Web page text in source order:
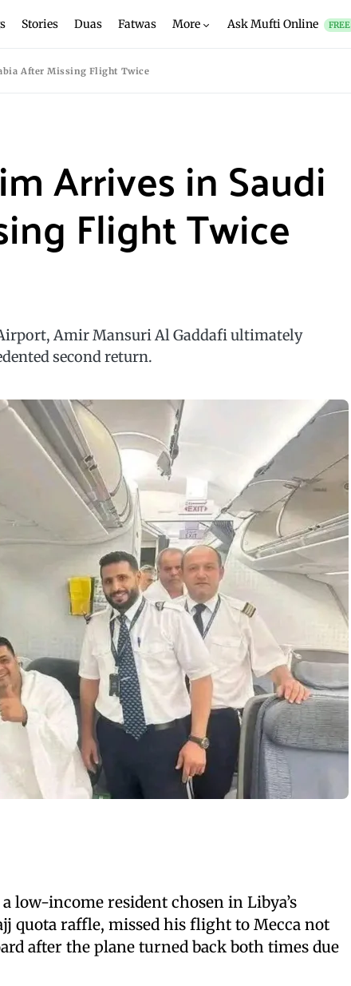
Stories Duas Fatwas More Ask Mufti Online FREE
After Missing Flight Twice
Arrives in Saudi
Flight Twice
Amir Mansuri Al Gaddafi ultimately
second return.
a low-income resident chosen in Libya’s
quota raffle, missed his flight to Mecca not
after the plane turned back both times due